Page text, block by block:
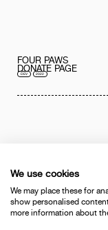
FOUR PAWS
DONATE PAGE
DEV 2022
We use cookies
We may place these for
show personalised
more information about